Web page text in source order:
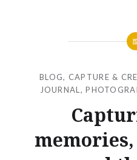
BLOG, CAPTURE &
JOURNAL ,